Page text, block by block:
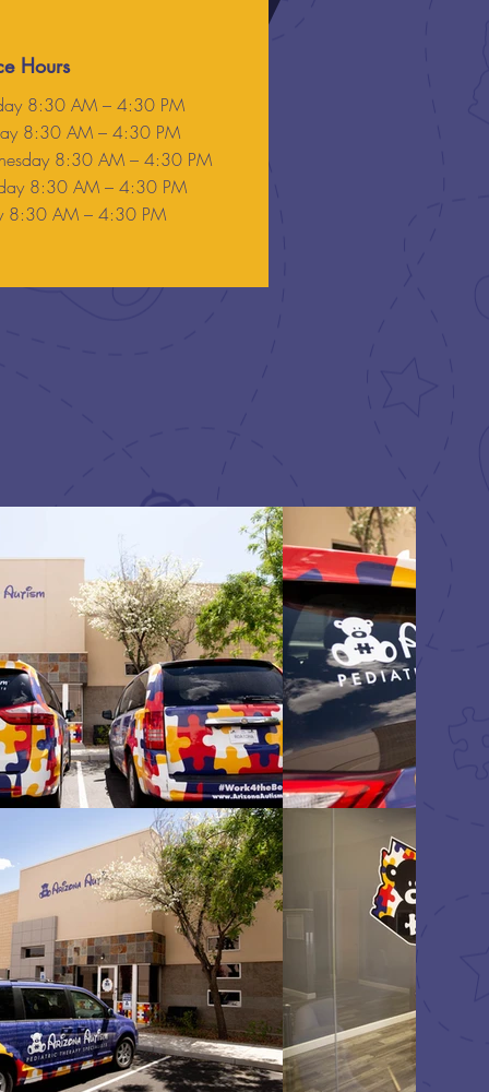
Hours
8:30 AM – 4:30 PM
8:30 AM – 4:30 PM
8:30 AM – 4:30 PM
8:30 AM – 4:30 PM
8:30 AM – 4:30 PM